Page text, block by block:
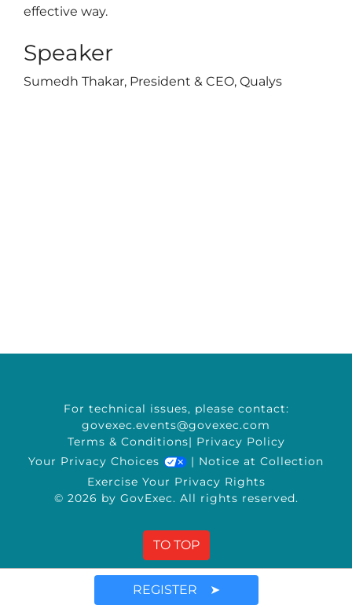
REGISTER ➤
effective way.
Speaker
Sumedh Thakar, President & CEO, Qualys
For technical issues, please contact:
govexec.events@govexec.com
Terms & Conditions| Privacy Policy
Your Privacy Choices
| Notice at Collection
Exercise Your Privacy Rights
© 2026 by GovExec. All rights reserved.
TO TOP